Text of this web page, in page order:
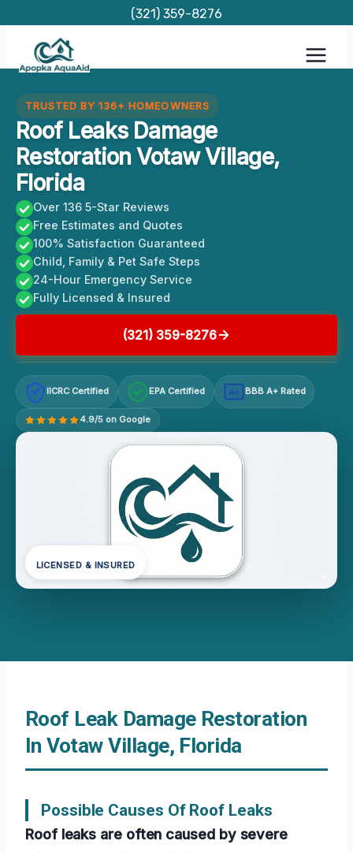
content
(321) 359-8276
TRUSTED BY 136+ HOMEOWNERS
Roof Leaks Damage
Restoration Votaw Village,
Florida
Over 136 5-Star Reviews
Free Estimates and Quotes
100% Satisfaction Guaranteed
Child, Family & Pet Safe Steps
24-Hour Emergency Service
Fully Licensed & Insured
(321) 359-8276
IICRC Certified EPA Certified A+ BBB A+ Rated
4.9/5 on Google
LICENSED & INSURED
Roof Leak Damage Restoration
In Votaw Village, Florida
Possible Causes Of Roof Leaks
Roof leaks are often caused by severe